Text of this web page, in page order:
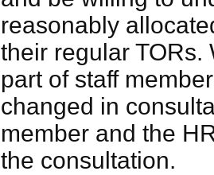
reasonably
their regular TORs.
part of staff
changed in
member and the
the consultation.